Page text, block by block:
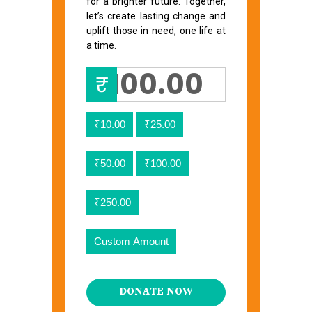
let’s create lasting change and
uplift those in need, one life at
a time.
₹
₹10.00 ₹25.00
₹50.00 ₹100.00
₹250.00
Custom Amount
DONATE NOW